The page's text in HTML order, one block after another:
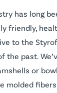
has long
friendly,
to the
the past.
or
molded